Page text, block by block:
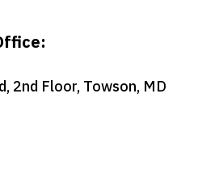
2nd Floor, Towson, MD